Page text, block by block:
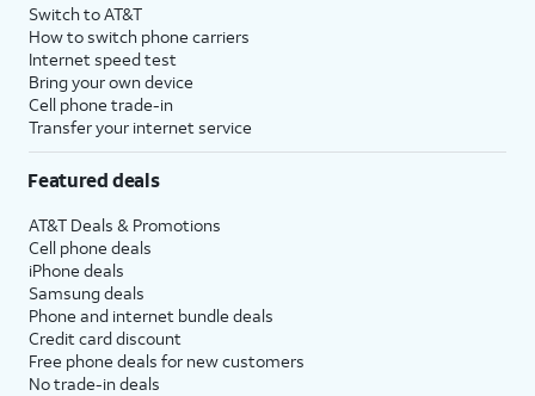
Switch to AT&T
How to switch phone carriers
Internet speed test
Bring your own device
Cell phone trade-in
Transfer your internet service
Featured deals
AT&T Deals & Promotions
Cell phone deals
iPhone deals
Samsung deals
Phone and internet bundle deals
Credit card discount
Free phone deals for new customers
No trade-in deals